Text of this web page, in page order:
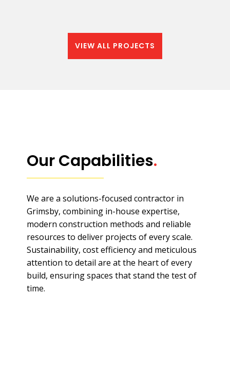
VIEW ALL PROJECTS
Our Capabilities.
We are a solutions-focused contractor in
Grimsby, combining in-house expertise,
modern construction methods and reliable
resources to deliver projects of every scale.
Sustainability, cost efficiency and meticulous
attention to detail are at the heart of every
build, ensuring spaces that stand the test of
time.